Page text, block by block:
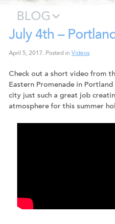
BLOG
July 4th –
April 5, 2017 . Posted in Videos
Check out a short video from
Eastern Promenade in
city just such a great job
atmosphere for this summer